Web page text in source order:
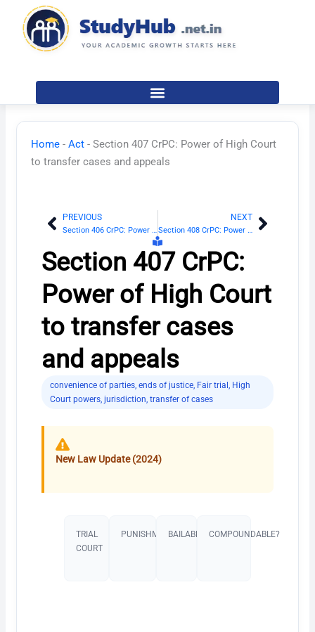
content
Home -Act -Section 407 CrPC: Power of High Court
to transfer cases and appeals
Prev
PREVIOUS
Section 406 CrPC: Power of Supreme Court to transfer cases and appeals
NEXT
Section 408 CrPC: Power of Sessions Judge to transfer cases and appealsNext
Section 407 CrPC:
Power of High Court
to transfer cases
and appeals
convenience of parties,ends of justice, Fair trial, High
Court powers,jurisdiction,transfer of cases
New Law Update (2024)
TRIAL
COURT
PUNISHMENT​BAILABLE? COMPOUNDABLE?